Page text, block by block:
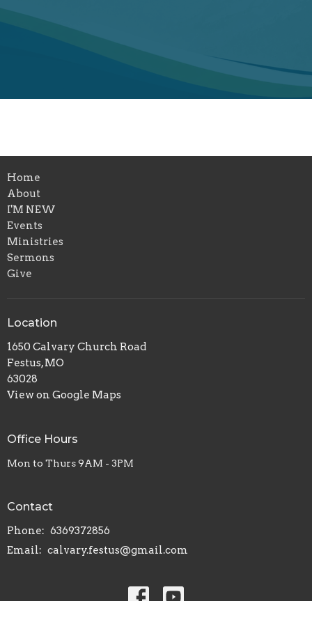
Home
About
I'M NEW
Events
Ministries
Sermons
Give
Location
1650 Calvary Church Road
Festus, MO
63028
View on Google Maps
Office Hours
Mon to Thurs 9AM - 3PM
Contact
Phone: 6369372856
Email: calvary.festus@gmail.com